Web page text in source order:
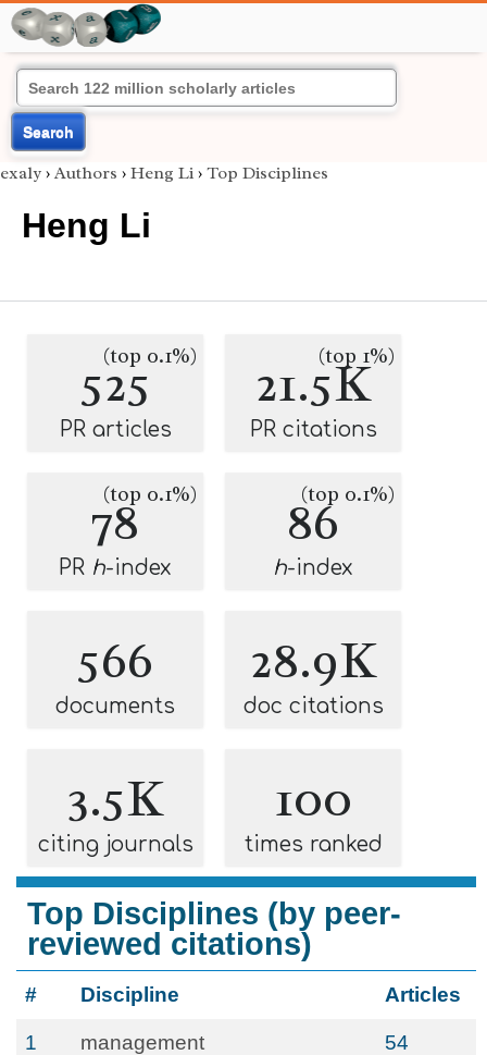
Search
exaly › Authors › Heng Li › Top Disciplines
Heng Li
525
(top 0.1%)
PR articles
21.5K
(top 1%)
PR citations
78
(top 0.1%)
PR h-index
86
(top 0.1%)
h-index
566
documents
28.9K
doc citations
3.5K
citing journals
100
times ranked
Top Disciplines (by peer-
reviewed citations)
# Discipline Articles
1 management 54